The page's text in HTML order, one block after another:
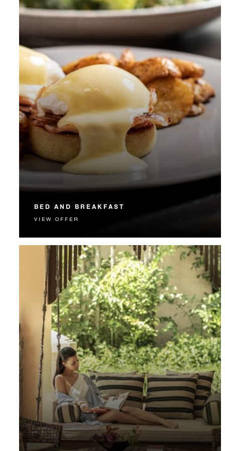
BED AND BREAKFAST
Start each day with a signature Four Seasons breakfast.
VIEW OFFER